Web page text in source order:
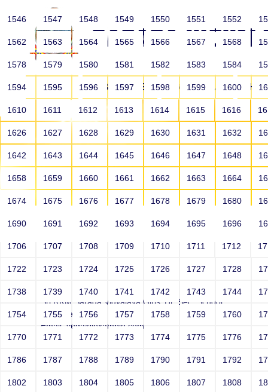
HOME ABOUT US SCHOOLS
HOME ALUMNI
Joey
Sri RKM Sarada Vidyalaya Girls' Hr. Sec. School
Year: Select
Email: vega@example.com
Contact Number: 1
Joey
1546 1547 1548 1549 1550 1551 1552
1562 1563 1564 1565 1566 1567 1568
1578 1579 1580 1581 1582 1583 1584
1594 1595 1596 1597 1598 1599 1600
1610 1611 1612 1613 1614 1615 1616
1626 1627 1628 1629 1630 1631 1632
1642 1643 1644 1645 1646 1647 1648
1658 1659 1660 1661 1662 1663 1664
1674 1675 1676 1677 1678 1679 1680
1690 1691 1692 1693 1694 1695 1696
1706 1707 1708 1709 1710 1711 1712
1722 1723 1724 1725 1726 1727 1728
1738 1739 1740 1741 1742 1743 1744
1754 1755 1756 1757 1758 1759 1760
1770 1771 1772 1773 1774 1775 1776
1786 1787 1788 1789 1790 1791 1792
1802 1803 1804 1805 1806 1807 1808